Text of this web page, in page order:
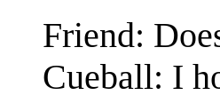
Friend:
Cueball: I